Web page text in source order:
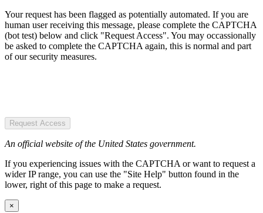
Your request has been flagged as potentially automated. If you are
human user receiving this message, please complete the CAPTCHA
(bot test) below and click "Request Access". You may occassionally
be asked to complete the CAPTCHA again, this is normal and part
of our security measures.
Request Access
An official website of the United States government.
If you experiencing issues with the CAPTCHA or want to request a
wider IP range, you can use the "Site Help" button found in the
lower, right of this page to make a request.
×